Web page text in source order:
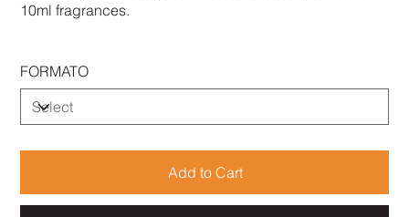
10ml fragrances.
FORMATO
Add to Cart